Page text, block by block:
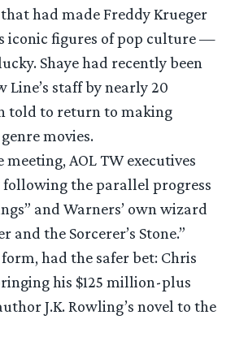
had made Freddy Krueger
iconic figures of pop culture —
Shaye had recently been
Line’s staff by nearly 20
told to return to making
movies.
AOL TW executives
following the parallel progress
and Warners’ own wizard
and the Sorcerer’s Stone.”
had the safer bet: Chris
his $125 million-plus
J.K. Rowling’s novel to the